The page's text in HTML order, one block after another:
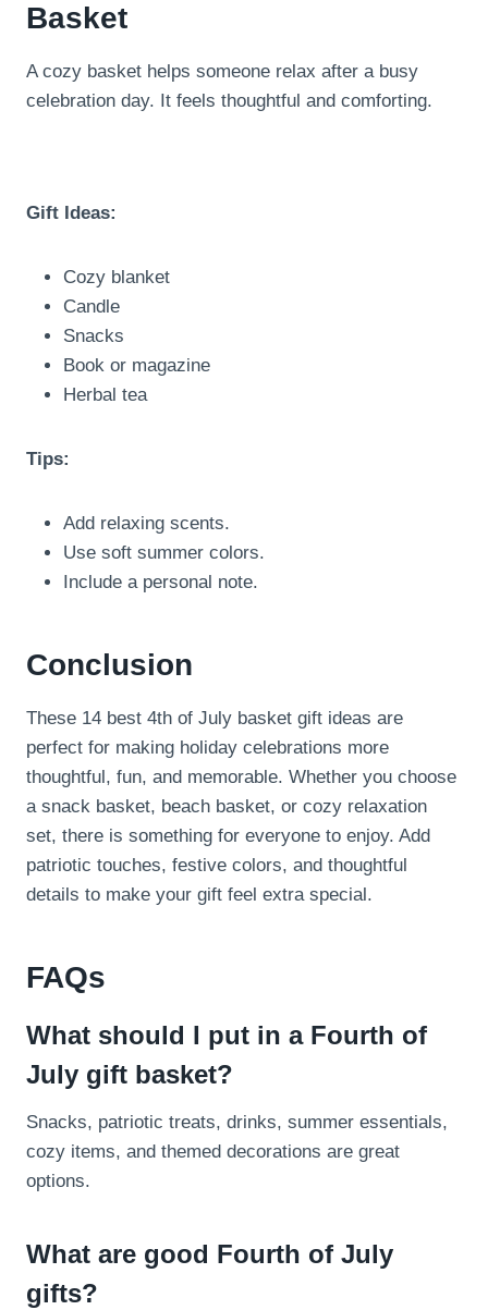
Basket
A cozy basket helps someone relax after a busy
celebration day. It feels thoughtful and comforting.
Gift Ideas:
Cozy blanket
Candle
Snacks
Book or magazine
Herbal tea
Tips:
Add relaxing scents.
Use soft summer colors.
Include a personal note.
Conclusion
These 14 best 4th of July basket gift ideas are
perfect for making holiday celebrations more
thoughtful, fun, and memorable. Whether you choose
a snack basket, beach basket, or cozy relaxation
set, there is something for everyone to enjoy. Add
patriotic touches, festive colors, and thoughtful
details to make your gift feel extra special.
FAQs
What should I put in a Fourth of
July gift basket?
Snacks, patriotic treats, drinks, summer essentials,
cozy items, and themed decorations are great
options.
What are good Fourth of July
gifts?